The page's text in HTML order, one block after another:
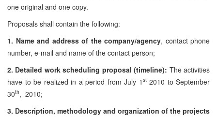
one original and one copy.
Proposals shall contain the following:
1. Name and address of the company/agency, contact phone
number, e-mail and name of the contact person;
2. Detailed work scheduling proposal (timeline): The activities
have to be realized in a period from July 1 st2010 to September
30th, 2010;
3. Description, methodology and organization of the projects